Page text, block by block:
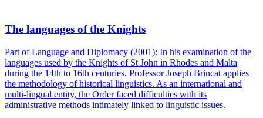
The languages of the Knights
Part of Language and Diplomacy (2001): In his examination of the
languages used by the Knights of St John in Rhodes and Malta
during the 14th to 16th centuries, Professor Joseph Brincat applies
the methodology of historical linguistics. As an international and
multi-lingual entity, the Order faced difficulties with its
administrative methods intimately linked to linguistic issues.